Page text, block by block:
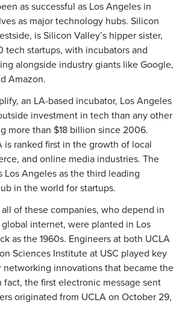
as successful as Los Angeles in
as major technology hubs. Silicon
is Silicon Valley’s hipper sister,
tech startups, with incubators and
alongside industry giants like Google,
Amazon.
an LA-based incubator, Los Angeles
investment in tech than any other
more than $18 billion since 2006.
is ranked first in the growth of local
and online media industries. The
Los Angeles as the third leading
in the world for startups.
of these companies, who depend in
internet, were planted in Los
as the 1960s. Engineers at both UCLA
Sciences Institute at USC played key
networking innovations that became the
the first electronic message sent
originated from UCLA on October 29,